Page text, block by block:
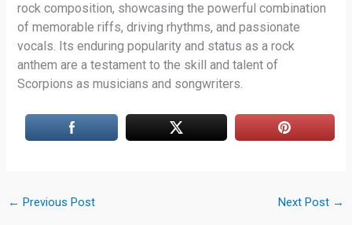
rock composition, showcasing the powerful combination
of memorable riffs, driving rhythms, and passionate
vocals. Its enduring popularity and status as a rock
anthem are a testament to the skill and talent of
Scorpions as musicians and songwriters.
← Previous Post Next Post →